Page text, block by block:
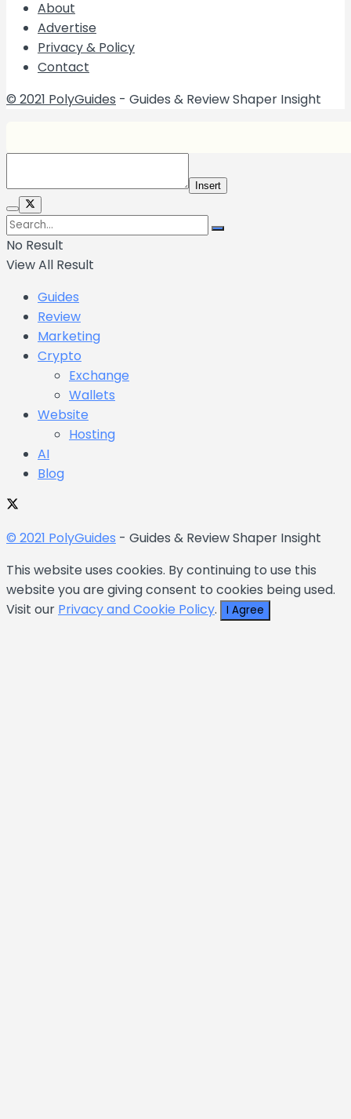
About
Advertise
Privacy & Policy
Contact
© 2021 PolyGuides - Guides & Review Shaper Insight
Insert
No Result
View All Result
Guides
Review
Marketing
Crypto
Exchange
Wallets
Website
Hosting
AI
Blog
© 2021 PolyGuides - Guides & Review Shaper Insight
This website uses cookies. By continuing to use this
website you are giving consent to cookies being used.
Visit our Privacy and Cookie Policy. I Agree